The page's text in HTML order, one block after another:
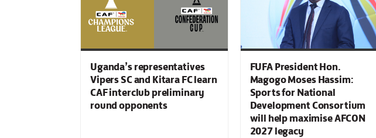
Uganda’s representatives
Vipers SC and Kitara FC learn
CAF interclub preliminary
round opponents
FUFA President Hon.
Magogo Moses Hassim:
Sports for National
Development Consortium
will help maximise AFCON
2027 legacy